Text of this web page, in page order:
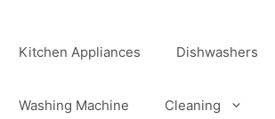
Kitchen Appliances Dishwashers
Washing Machine Cleaning